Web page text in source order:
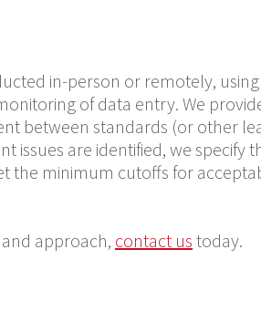
in-person or remotely,
of data entry. We
between standards (or other
issues are identified, we specify
the minimum cutoffs for
approach, contact us today.